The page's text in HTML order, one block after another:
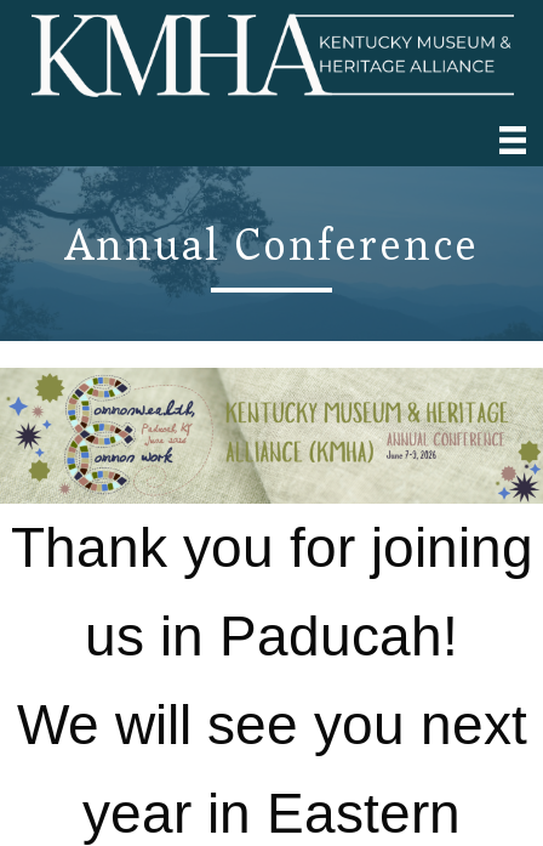
Annual Conference
Thank you for joining
us in Paducah!
We will see you next
year in Eastern